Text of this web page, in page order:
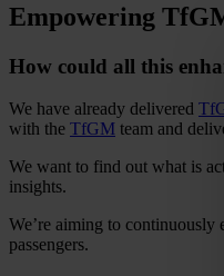
Empowering
How could all this
We have already delivered
with the TfGM team and
We want to find out what is
insights.
We’re aiming to continuously
passengers.